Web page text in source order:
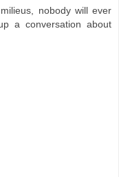
nobody will ever
a conversation about